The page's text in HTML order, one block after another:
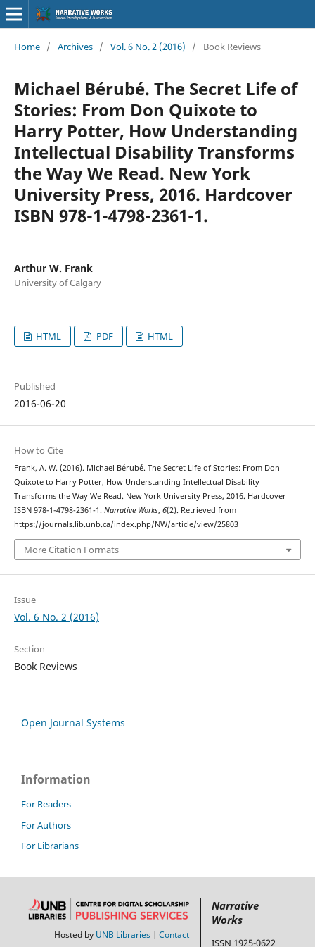
Home / Archives / Vol. 6 No. 2 (2016) / Book Reviews
Michael Bérubé. The Secret Life of
Stories: From Don Quixote to
Harry Potter, How Understanding
Intellectual Disability Transforms
the Way We Read. New York
University Press, 2016. Hardcover
ISBN 978-1-4798-2361-1.
Arthur W. Frank
University of Calgary
HTML PDF HTML
Published
2016-06-20
How to Cite
Frank, A. W. (2016). Michael Bérubé. The Secret Life of Stories: From Don
Quixote to Harry Potter, How Understanding Intellectual Disability
Transforms the Way We Read. New York University Press, 2016. Hardcover
ISBN 978-1-4798-2361-1. Narrative Works, 6(2). Retrieved from
https://journals.lib.unb.ca/index.php/NW/article/view/25803
More Citation Formats
Issue
Vol. 6 No. 2 (2016)
Section
Book Reviews
Open Journal Systems
Information
For Readers
For Authors
For Librarians
Hosted by UNB Libraries| Contact
Narrative
Works
ISSN 1925-0622